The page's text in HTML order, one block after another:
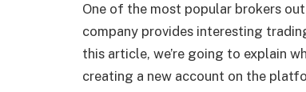
One of the most popular brokers
company provides interesting
this article, we’re going to explain
creating a new account on the